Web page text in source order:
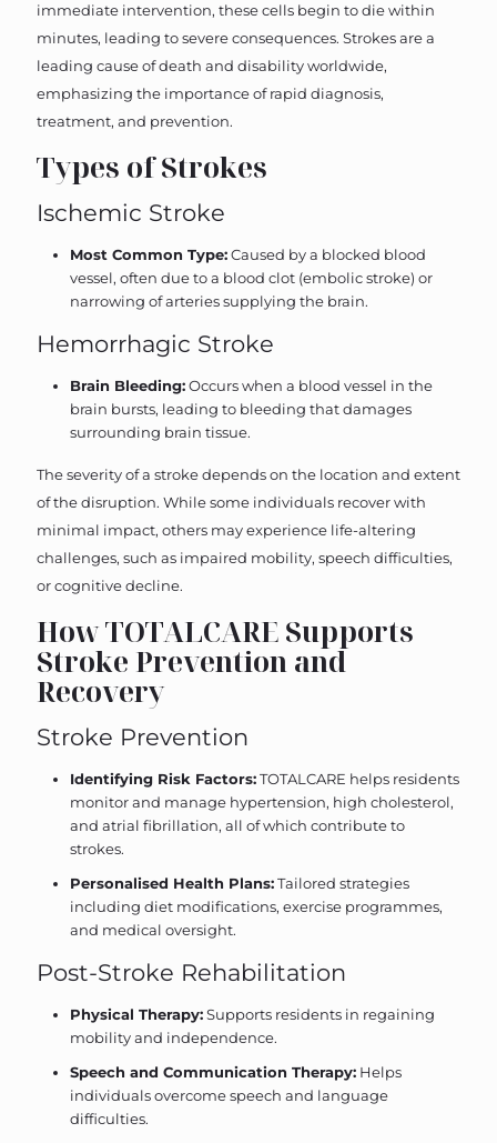
immediate intervention, these cells begin to die within
minutes, leading to severe consequences. Strokes are a
leading cause of death and disability worldwide,
emphasizing the importance of rapid diagnosis,
treatment, and prevention.
Types of Strokes
Ischemic Stroke
Most Common Type:Caused by a blocked blood
vessel, often due to a blood clot (embolic stroke) or
narrowing of arteries supplying the brain.
Hemorrhagic Stroke
Brain Bleeding:Occurs when a blood vessel in the
brain bursts, leading to bleeding that damages
surrounding brain tissue.
The severity of a stroke depends on the location and extent
of the disruption. While some individuals recover with
minimal impact, others may experience life-altering
challenges, such as impaired mobility, speech difficulties,
or cognitive decline.
How TOTALCARE Supports
Stroke Prevention and
Recovery
Stroke Prevention
Identifying Risk Factors:TOTALCARE helps residents
monitor and manage hypertension, high cholesterol,
and atrial fibrillation, all of which contribute to
strokes.
Personalised Health Plans:Tailored strategies
including diet modifications, exercise programmes,
and medical oversight.
Post-Stroke Rehabilitation
Physical Therapy:Supports residents in regaining
mobility and independence.
Speech and Communication Therapy: Helps
individuals overcome speech and language
difficulties.